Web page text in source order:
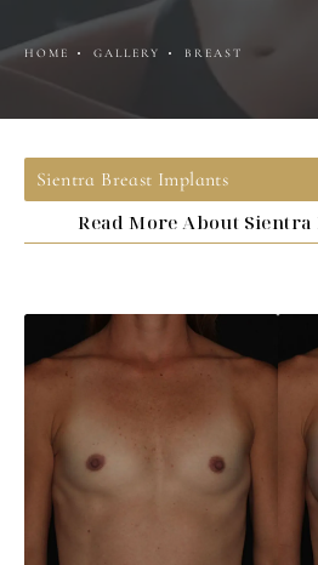
HOME GALLERY BREAST
Sientra Breast Implants
Read More About